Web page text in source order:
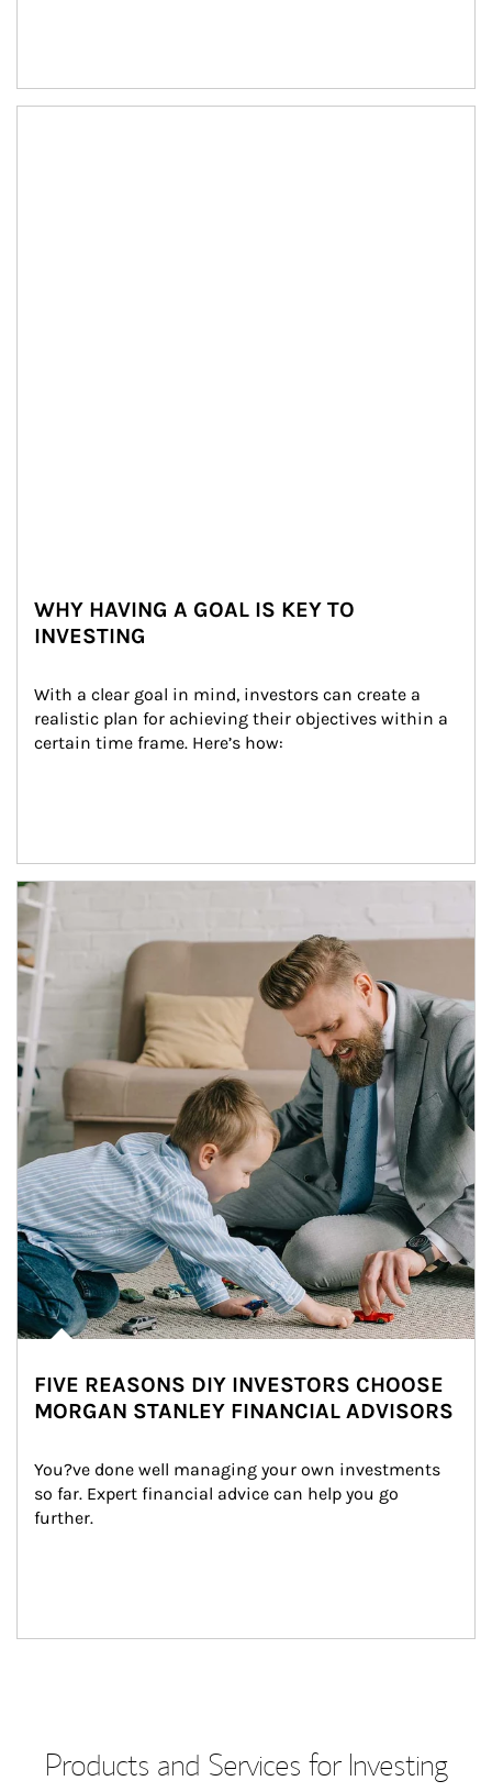
WHY HAVING A GOAL IS KEY TO
INVESTING
With a clear goal in mind, investors can create a
realistic plan for achieving their objectives within a
certain time frame. Here’s how:
Article Image
FIVE REASONS DIY INVESTORS CHOOSE
MORGAN STANLEY FINANCIAL ADVISORS
You?ve done well managing your own investments
so far. Expert financial advice can help you go
further.
Products and Services for Investing